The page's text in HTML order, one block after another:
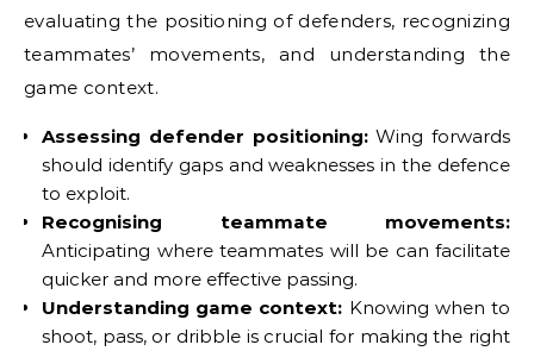
evaluating the positioning of defenders, recognizing
teammates’ movements, and understanding the
game context.
Assessing defender positioning:Wing forwards
should identify gaps and weaknesses in the defence
to exploit.
Recognising teammate movements:
Anticipating where teammates will be can facilitate
quicker and more effective passing.
Understanding game context: Knowing when to
shoot, pass, or dribble is crucial for making the right